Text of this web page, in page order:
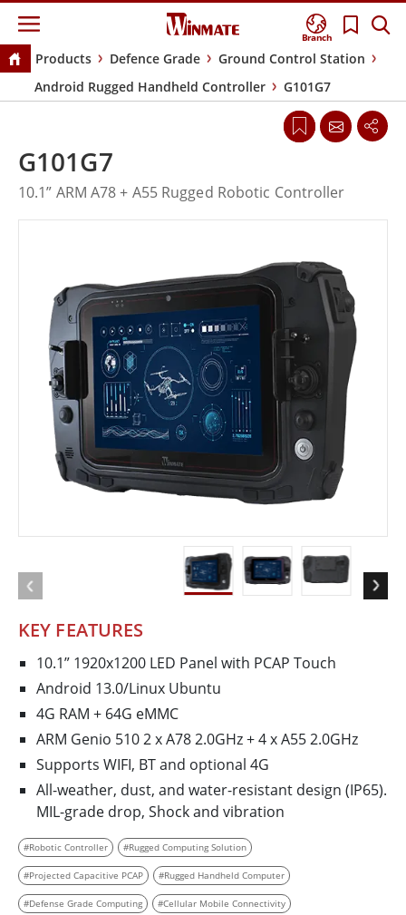
Branch
Products Defence Grade
Ground Control Station
Android Rugged Handheld Controller
G101G7
KEY FEATURES
10.1” 1920x1200 LED Panel with PCAP Touch
Android 13.0/Linux Ubuntu
4G RAM + 64G eMMC
ARM Genio 510 2 x A78 2.0GHz + 4 x A55 2.0GHz
Supports WIFI, BT and optional 4G
All-weather, dust, and water-resistant design (IP65).
MIL-grade drop, Shock and vibration
#Robotic Controller #Rugged Computing Solution
#Projected Capacitive PCAP #Rugged Handheld Computer
#Defense Grade Computing #Cellular Mobile Connectivity
G101G7
10.1” ARM A78 + A55 Rugged Robotic Controller